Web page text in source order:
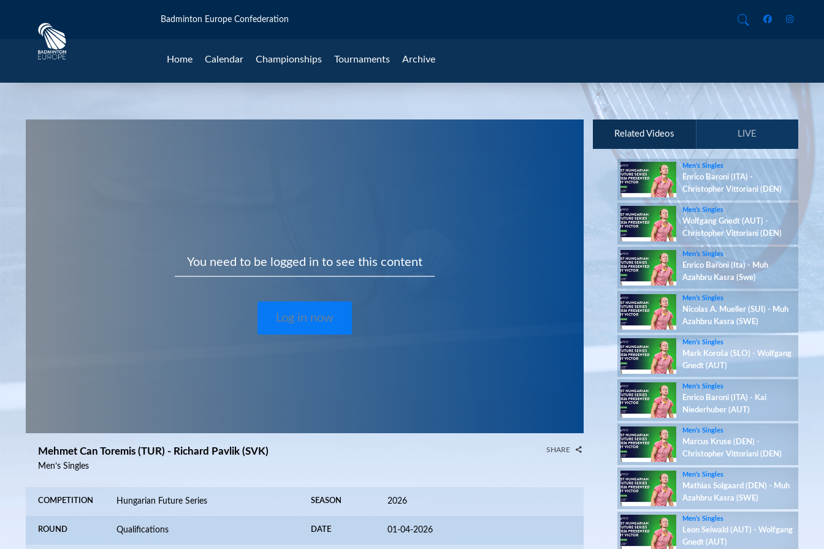
Home Calendar Championships Tournaments Archive
Badminton Europe Confederation
You need to be logged in to see this content
Log in now
Mehmet Can Toremis (TUR) - Richard Pavlik (SVK)
Men’s Singles
SHARE
COMPETITION Hungarian Future Series SEASON 2026
ROUND Qualifications DATE 01-04-2026
Related Videos LIVE
Men’s Singles
Enrico Baroni (ITA) -
Christopher Vittoriani (DEN)
Men’s Singles
Wolfgang Gnedt (AUT) -
Christopher Vittoriani (DEN)
Men’s Singles
Enrico Baroni (Ita) - Muh
Azahbru Kasra (Swe)
Men’s Singles
Nicolas A. Mueller (SUI) - Muh
Azahbru Kasra (SWE)
Men’s Singles
Mark Koroša (SLO) - Wolfgang
Gnedt (AUT)
Men’s Singles
Enrico Baroni (ITA) - Kai
Niederhuber (AUT)
Men’s Singles
Marcus Kruse (DEN) -
Christopher Vittoriani (DEN)
Men’s Singles
Mathias Solgaard (DEN) - Muh
Azahbru Kasra (SWE)
Men’s Singles
Leon Seiwald (AUT) - Wolfgang
Gnedt (AUT)